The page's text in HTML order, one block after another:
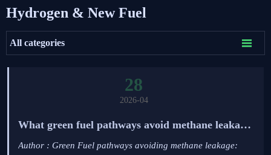
Hydrogen & New Fuel
All categories 
28
2026-04
What green fuel pathways avoid methane leakage
risks in hydrogen tech deployment?
Author : Green Fuel pathways avoiding methane leakage: